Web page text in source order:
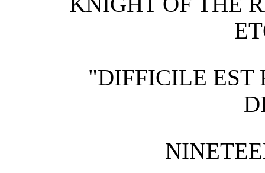
"DIFFICILE EST